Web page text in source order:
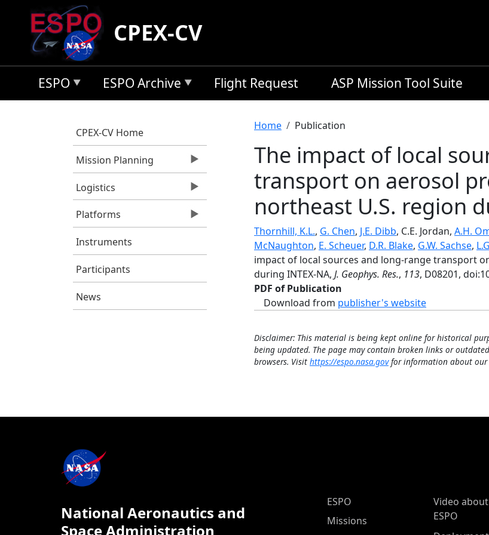
Skip to main content
CPEX-CV
ESPO ESPO Archive Flight Request ASP Mission Tool Suite
CPEX-CV Home
Mission Planning
Logistics
Platforms
Instruments
Participants
News
Breadcrumb
Home Publication
The impact of local
transport on aerosol
northeast U.S. region
Thornhill, K.L., G. Chen, J.E. Dibb, C.E. Jordan, A.H.
McNaughton, E. Scheuer, D.R. Blake, G.W. Sachse,
impact of local sources and long-range transport
during INTEX-NA, J. Geophys. Res., 113, D08201,
PDF of Publication
Download from publisher's website
Disclaimer: This material is being kept online for historical
being updated. The page may contain broken links or
browsers. Visit https://espo.nasa.govfor information about our
National Aeronautics and
Space Administration
ESPO Main Menu
ESPO
Missions
Video about
ESPO